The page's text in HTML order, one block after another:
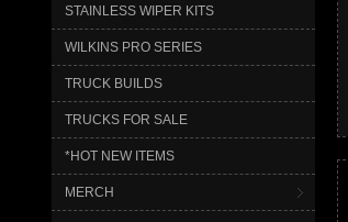
STAINLESS WIPER KITS
WILKINS PRO SERIES
TRUCK BUILDS
TRUCKS FOR SALE
*HOT NEW ITEMS
MERCH